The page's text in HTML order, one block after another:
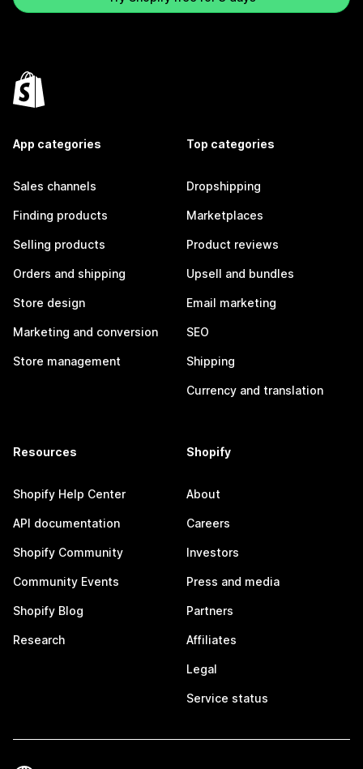
App categories
Sales channels
Finding products
Selling products
Orders and shipping
Store design
Marketing and conversion
Store management
Top categories
Dropshipping
Marketplaces
Product reviews
Upsell and bundles
Email marketing
SEO
Shipping
Currency and translation
Resources
Shopify Help Center
API documentation
Shopify Community
Community Events
Shopify Blog
Research
Shopify
About
Careers
Investors
Press and media
Partners
Affiliates
Legal
Service status